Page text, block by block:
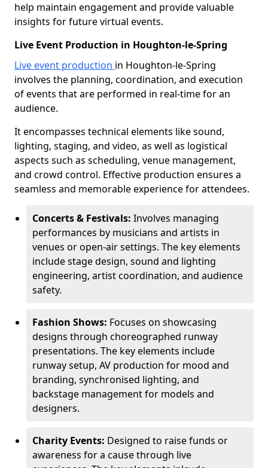
help maintain engagement and provide valuable
insights for future virtual events.
Live Event Production in Houghton-le-Spring
Live event production in Houghton-le-Spring
involves the planning, coordination, and execution
of events that are performed in real-time for an
audience.
It encompasses technical elements like sound,
lighting, staging, and video, as well as logistical
aspects such as scheduling, venue management,
and crowd control. Effective production ensures a
seamless and memorable experience for attendees.
Concerts & Festivals: Involves managing
performances by musicians and artists in
venues or open-air settings. The key elements
include stage design, sound and lighting
engineering, artist coordination, and audience
safety.
Fashion Shows: Focuses on showcasing
designs through choreographed runway
presentations. The key elements include
runway setup, AV production for mood and
branding, synchronised lighting, and
backstage management for models and
designers.
Charity Events: Designed to raise funds or
awareness for a cause through live